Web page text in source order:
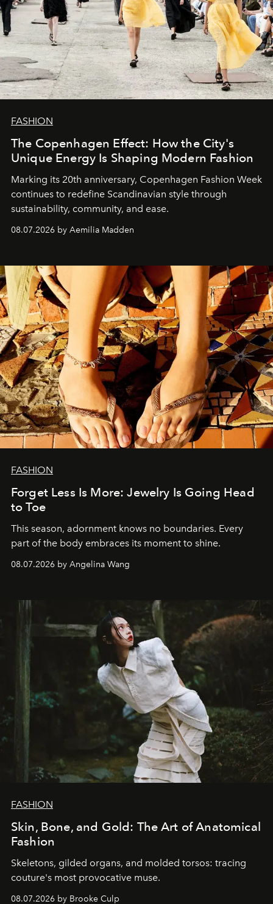
FASHION
The Copenhagen Effect: How the City's
Unique Energy Is Shaping Modern Fashion
Marking its 20th anniversary, Copenhagen Fashion Week
continues to redefine Scandinavian style through
sustainability, community, and ease.
08.07.2026 by Aemilia Madden
FASHION
Forget Less Is More: Jewelry Is Going Head
to Toe
This season, adornment knows no boundaries. Every
part of the body embraces its moment to shine.
08.07.2026 by Angelina Wang
FASHION
Skin, Bone, and Gold: The Art of Anatomical
Fashion
Skeletons, gilded organs, and molded torsos: tracing
couture's most provocative muse.
08.07.2026 by Brooke Culp